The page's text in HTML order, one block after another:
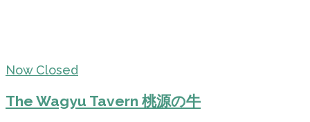
Now Closed
The Wagyu Tavern 桃源の牛